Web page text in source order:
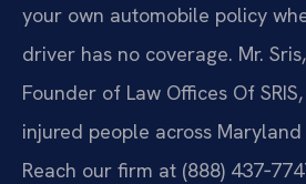
your own automobile policy
driver has no coverage. Mr.
Founder of Law Offices Of
injured people across
Reach our firm at (888)